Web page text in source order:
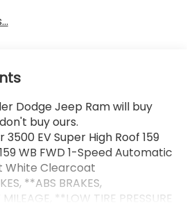
Dodge Jeep Ram will buy
buy ours.
EV Super High Roof 159
WB FWD 1-Speed Automatic
White Clearcoat
**ABS BRAKES,
**LOW TIRE PRESSURE